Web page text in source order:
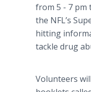
from 5 - 7 pm
the NFL’s
hitting
tackle drug
Volunteers